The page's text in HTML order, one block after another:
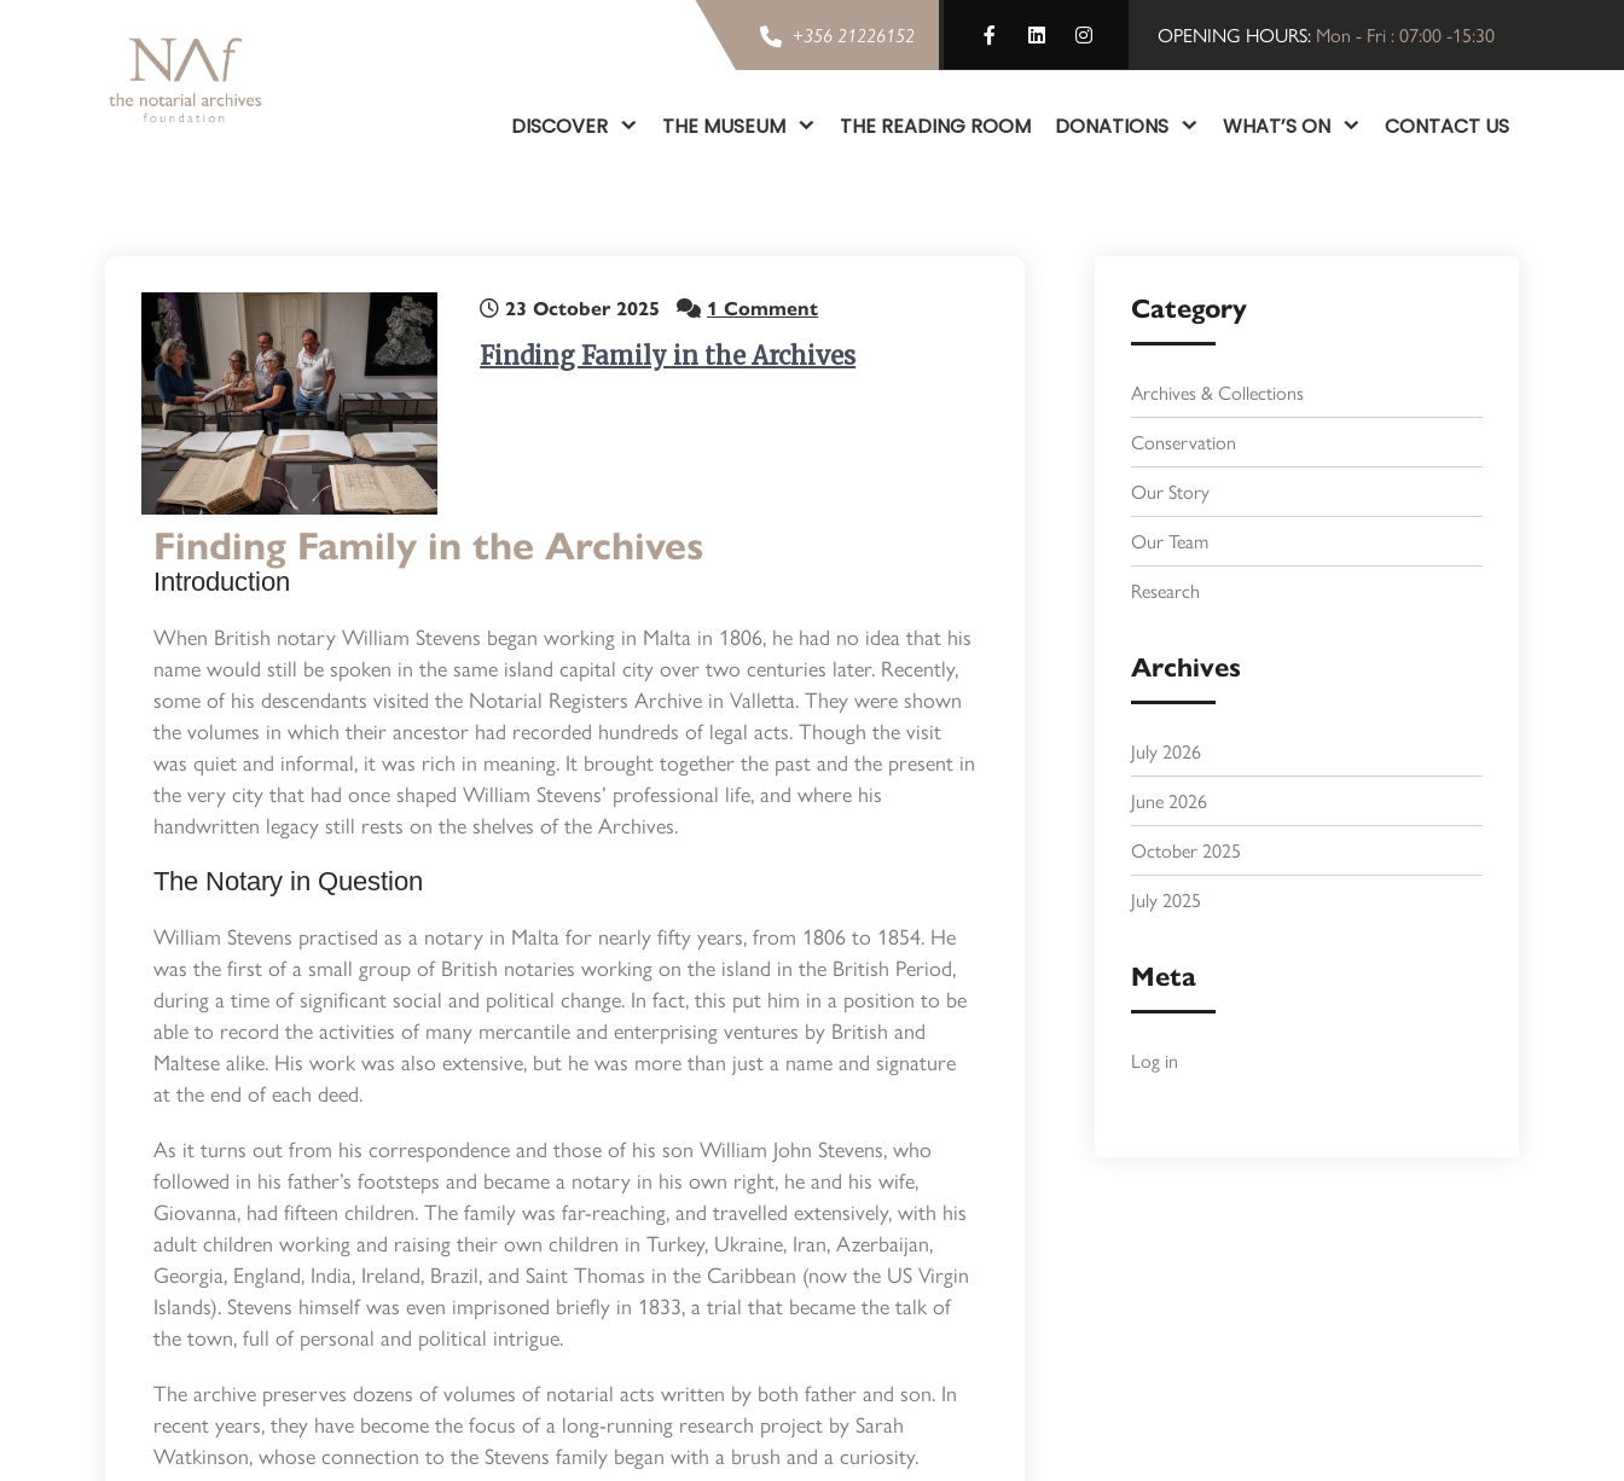
+356 21226152 OPENING HOURS: Mon - Fri : 07:00 -15:30
DISCOVER THE MUSEUM THE READING ROOM DONATIONS WHAT’S ON CONTACT US
23 October 2025 1 Comment
Finding Family in the Archives
Finding Family in the Archives
Introduction
When British notary William Stevens began working in Malta in 1806, he had no idea that his
name would still be spoken in the same island capital city over two centuries later. Recently,
some of his descendants visited the Notarial Registers Archive in Valletta. They were shown
the volumes in which their ancestor had recorded hundreds of legal acts. Though the visit
was quiet and informal, it was rich in meaning. It brought together the past and the present in
the very city that had once shaped William Stevens’ professional life, and where his
handwritten legacy still rests on the shelves of the Archives.
The Notary in Question
William Stevens practised as a notary in Malta for nearly fifty years, from 1806 to 1854. He
was the first of a small group of British notaries working on the island in the British Period,
during a time of significant social and political change. In fact, this put him in a position to be
able to record the activities of many mercantile and enterprising ventures by British and
Maltese alike. His work was also extensive, but he was more than just a name and signature
at the end of each deed.
As it turns out from his correspondence and those of his son William John Stevens, who
followed in his father’s footsteps and became a notary in his own right, he and his wife,
Giovanna, had fifteen children. The family was far-reaching, and travelled extensively, with his
adult children working and raising their own children in Turkey, Ukraine, Iran, Azerbaijan,
Georgia, England, India, Ireland, Brazil, and Saint Thomas in the Caribbean (now the US Virgin
Islands). Stevens himself was even imprisoned briefly in 1833, a trial that became the talk of
the town, full of personal and political intrigue.
The archive preserves dozens of volumes of notarial acts written by both father and son. In
recent years, they have become the focus of a long-running research project by Sarah
Watkinson, whose connection to the Stevens family began with a brush and a curiosity.
Category
Archives & Collections
Conservation
Our Story
Our Team
Research
Archives
July 2026
June 2026
October 2025
July 2025
Meta
Log in